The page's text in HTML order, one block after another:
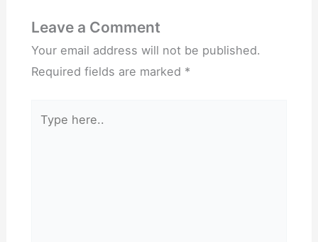
Leave a Comment
Your email address will not be published.
Required fields are marked *
here..